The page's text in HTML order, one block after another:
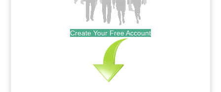
Create Your Free Account